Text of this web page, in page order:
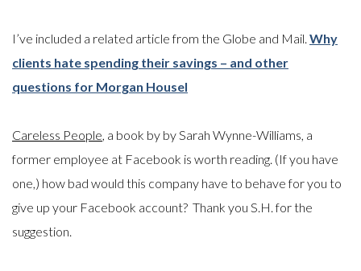
I’ve included a related article from the Globe and Mail. Why
clients hate spending their savings – and other
questions for Morgan Housel
Careless People, a book by by Sarah Wynne-Williams, a
former employee at Facebook is worth reading. (If you have
one,) how bad would this company have to behave for you to
give up your Facebook account? Thank you S.H. for the
suggestion.